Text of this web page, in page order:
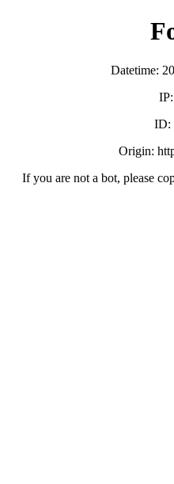
Datetime:
ID:
Origin:
If you are not a bot, please